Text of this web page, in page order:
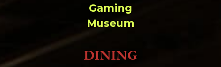
Gaming
Museum
DINING